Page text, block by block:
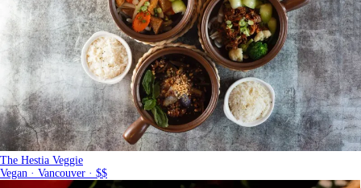
The Hestia Veggie
Vegan · Vancouver · $$